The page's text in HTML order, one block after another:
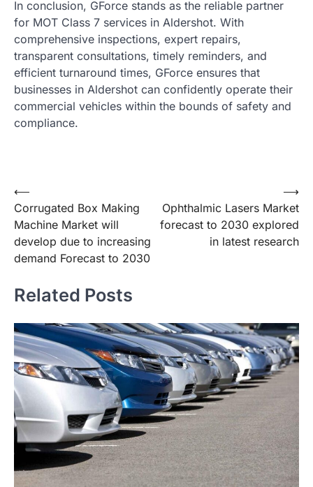
In conclusion, GForce stands as the reliable partner
for MOT Class 7 services in Aldershot. With
comprehensive inspections, expert repairs,
transparent consultations, timely reminders, and
efficient turnaround times, GForce ensures that
businesses in Aldershot can confidently operate their
commercial vehicles within the bounds of safety and
compliance.
Post
navigation
⟵
Corrugated Box Making
Machine Market will
develop due to increasing
demand Forecast to 2030
Ophthalmic Lasers Market
forecast to 2030 explored
in latest research
⟶
Related Posts